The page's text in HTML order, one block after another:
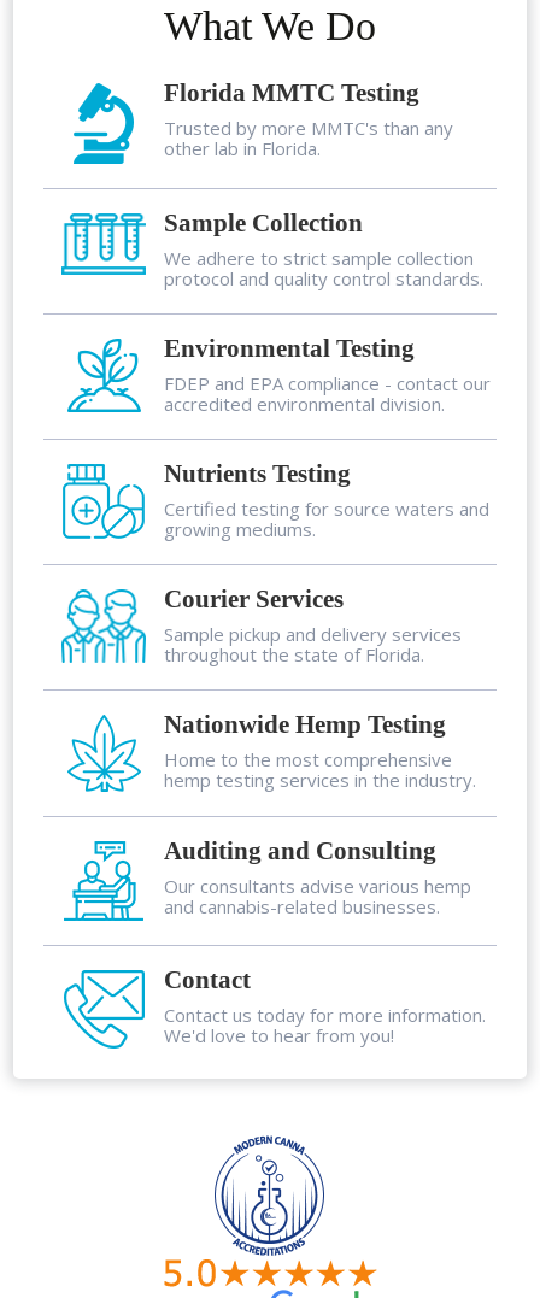
What We Do
Florida MMTC Testing
Trusted by more MMTC's than any
other lab in Florida.
Sample Collection
We adhere to strict sample collection
protocol and quality control standards.
Environmental Testing
FDEP and EPA compliance - contact our
accredited environmental division.
Nutrients Testing
Certified testing for source waters and
growing mediums.
Courier Services
Sample pickup and delivery services
throughout the state of Florida.
Nationwide Hemp Testing
Home to the most comprehensive
hemp testing services in the industry.
Auditing and Consulting
Our consultants advise various hemp
and cannabis-related businesses.
Contact
Contact us today for more information.
We'd love to hear from you!